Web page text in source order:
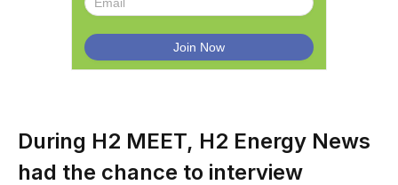
During H2 MEET, H2 Energy News
had the chance to interview